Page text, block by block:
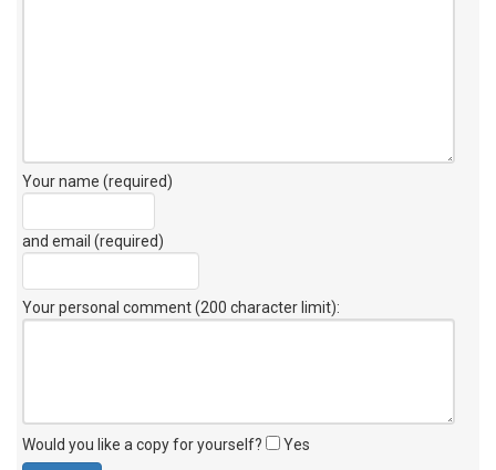
Your name (required)
and email (required)
Your personal comment (200 character limit):
Would you like a copy for yourself? Yes